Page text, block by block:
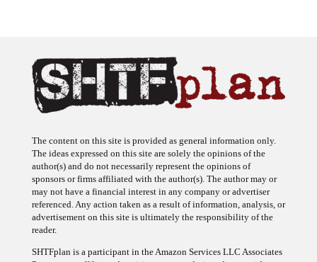
The ideas expressed on this site are solely the opinions of the
author(s) and do not necessarily represent the opinions of
sponsors or firms affiliated with the author(s). The author may or
may not have a financial interest in any company or advertiser
referenced. Any action taken as a result of information, analysis, or
advertisement on this site is ultimately the responsibility of the
reader.
Program, an affiliate advertising program designed to provide a